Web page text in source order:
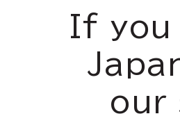
If you
our